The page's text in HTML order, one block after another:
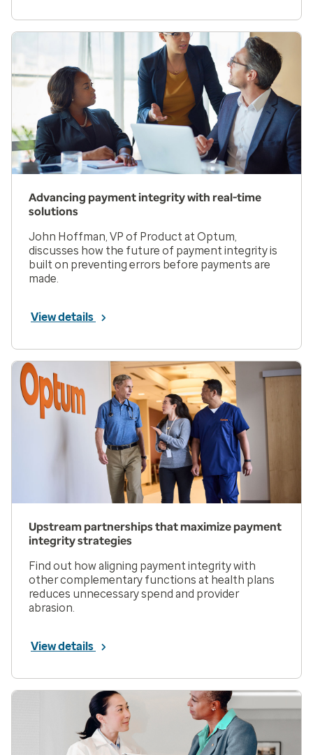
Advancing payment integrity with real-time
solutions
John Hoffman, VP of Product at Optum,
discusses how the future of payment integrity is
built on preventing errors before payments are
made.
View details
Upstream partnerships that maximize payment
integrity strategies
Find out how aligning payment integrity with
other complementary functions at health plans
reduces unnecessary spend and provider
abrasion.
View details